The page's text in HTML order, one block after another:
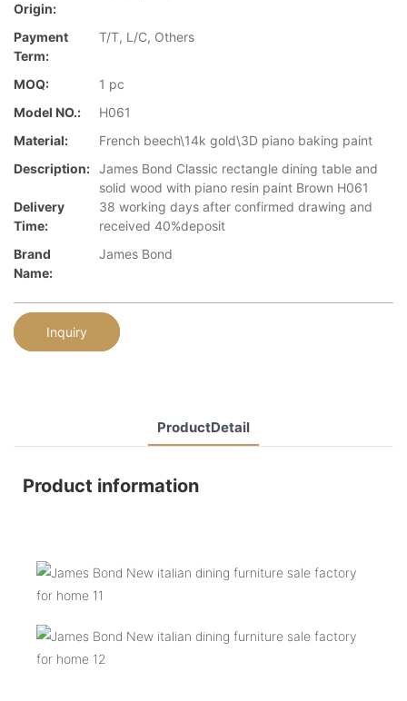
Origin:
Payment
Term:
T/T, L/C, Others
MOQ:
1 pc
Model NO.:
H061
Material:
French beech\14k gold\3D piano baking paint
Description: James Bond Classic rectangle dining table and
solid wood with piano resin paint Brown H061
Delivery
Time:
38 working days after confirmed drawing and
received 40%deposit
Brand
Name:
James Bond
Inquiry
ProductDetail
Product information